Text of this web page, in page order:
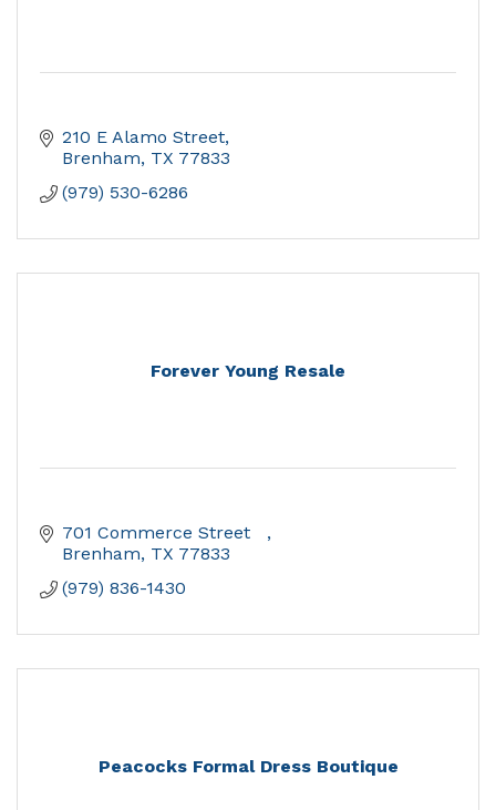
210 E Alamo Street
Brenham TX 77833
(979) 530-6286
Forever Young Resale
701 Commerce Street
Brenham TX 77833
(979) 836-1430
Peacocks Formal Dress Boutique